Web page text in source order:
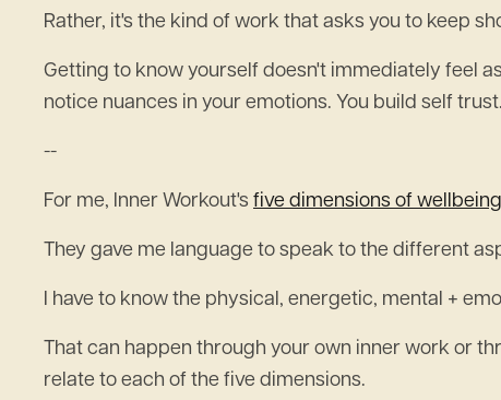
Rather, it's the kind of work that asks you to keep
Getting to know yourself doesn't immediately feel
notice nuances in your emotions. You build self
--
For me, Inner Workout's five dimensions of wellbeing
They gave me language to speak to the different
I have to know the physical, energetic, mental +
That can happen through your own inner work or
relate to each of the five dimensions.